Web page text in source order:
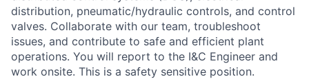
distribution, pneumatic/hydraulic controls, and control
valves. Collaborate with our team, troubleshoot
issues, and contribute to safe and efficient plant
operations. You will report to the I&C Engineer and
work onsite. This is a safety sensitive position.